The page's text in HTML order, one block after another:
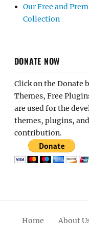
Our Free and
Collection
DONATE NOW
Click on the Donate
Themes, Free
are used for the
themes, plugins,
contribution.
Home About